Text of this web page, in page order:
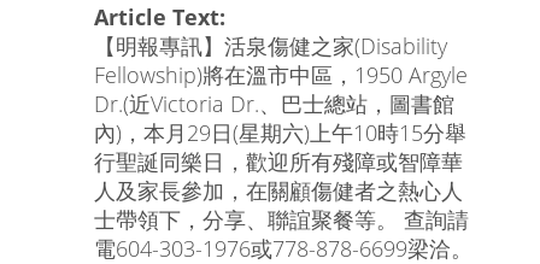
Article Text:
【明報專訊】活泉傷健之家(Disability
Fellowship)將在溫市中區，1950 Argyle
Dr.(近Victoria Dr.、巴士總站，圖書館
內)，本月29日(星期六)上午10時15分舉
行聖誕同樂日，歡迎所有殘障或智障華
人及家長參加，在關顧傷健者之熱心人
士帶領下，分享、聯誼聚餐等。 查詢請
電604-303-1976或778-878-6699梁洽。